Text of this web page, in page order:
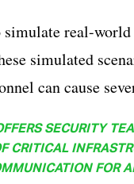
real-
simulated
can cause
SECURITY
CRITICAL
FOR